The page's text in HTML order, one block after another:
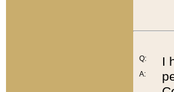
Q:
A:
I